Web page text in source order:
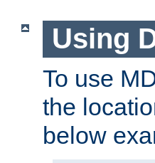
Using
To use
the
below